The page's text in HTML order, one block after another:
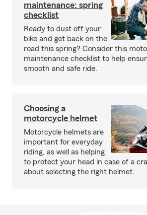
maintenance: spring
checklist
Ready to dust off your
bike and get back on the
road this spring? Consider this
maintenance checklist to help
smooth and safe ride.
Choosing a
motorcycle helmet
Motorcycle helmets are
important for everyday
riding, as well as helping
to protect your head in case of a
about selecting the right helmet.